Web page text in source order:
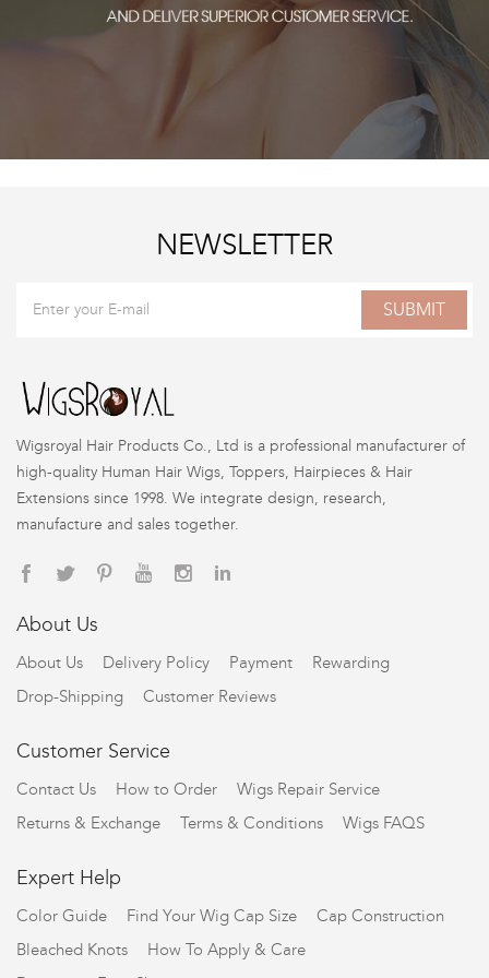
NEWSLETTER
SUBMIT
Wigsroyal Hair Products Co., Ltd is a professional manufacturer of
high-quality Human Hair Wigs, Toppers, Hairpieces & Hair
Extensions since 1998. We integrate design, research,
manufacture and sales together.
About Us
About Us Delivery Policy Payment
Rewarding
Drop-Shipping
Customer Reviews
Customer Service
Contact Us How to Order
Wigs Repair Service
Returns & Exchange
Terms & Conditions Wigs FAQS
Expert Help
Color Guide Find Your Wig Cap Size
Cap Construction
Bleached Knots
How To Apply & Care